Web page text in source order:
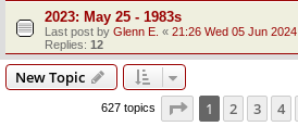
2023: May 25 - 1983s
Last post by Glenn E. « 21:26 Wed 05 Jun 2024
Replies: 12
New Topic
627 topics Page 1of 13
1 2 3 4